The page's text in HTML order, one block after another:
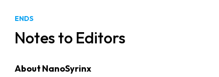
ENDS
Notes to Editors
About NanoSyrinx